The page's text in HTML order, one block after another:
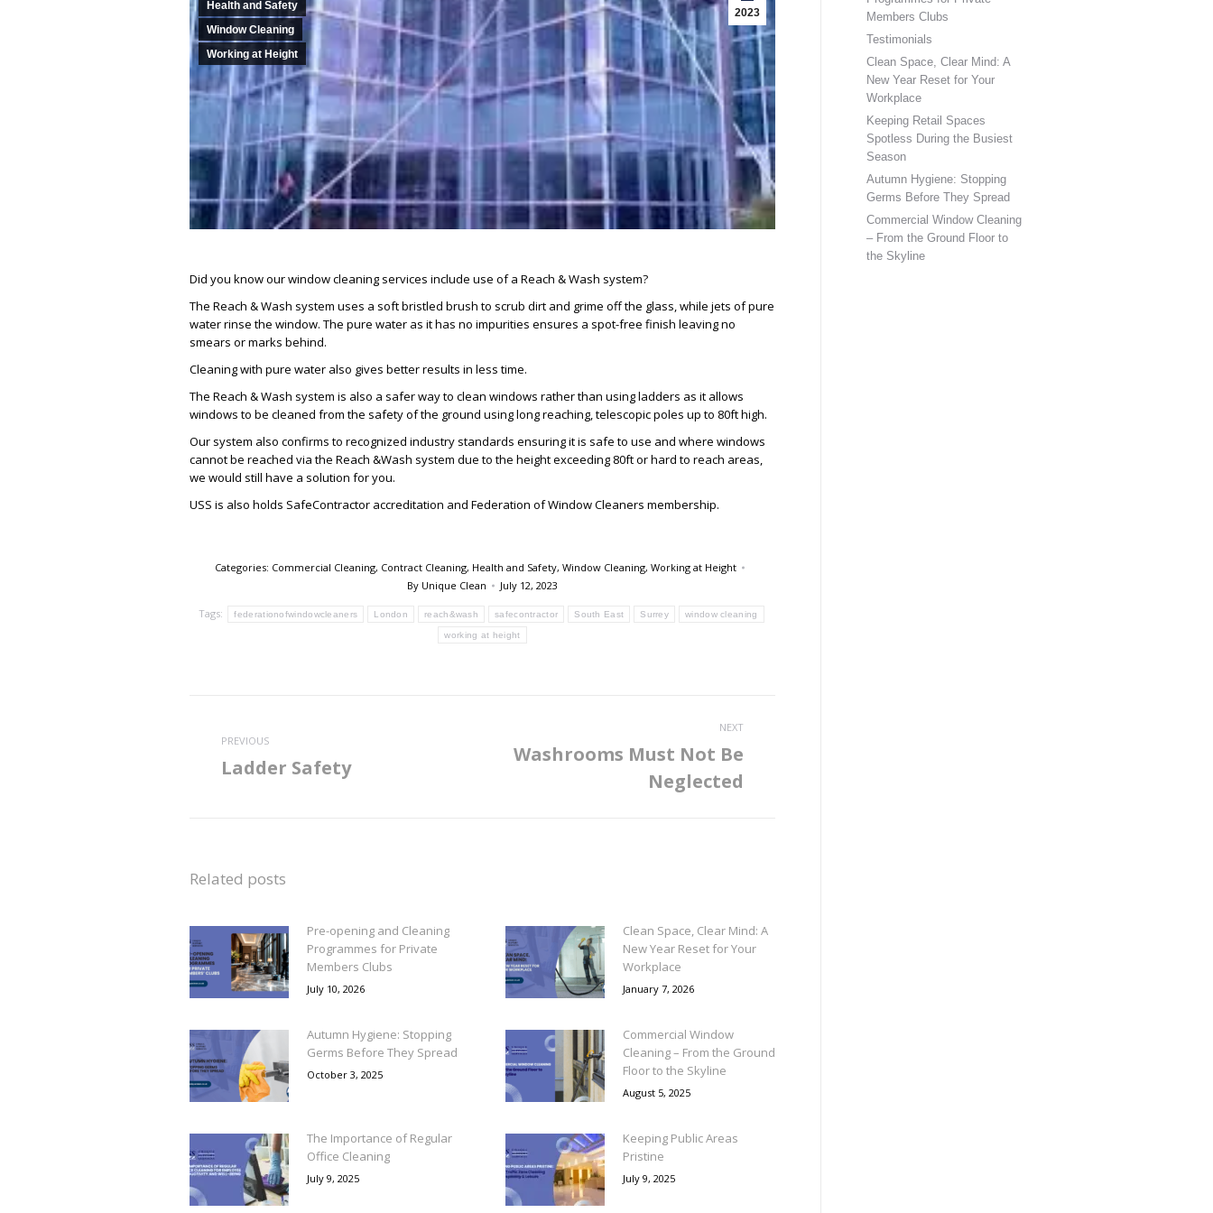
2023
Health and Safety
Window Cleaning
Working at Height
Did you know our window cleaning services include use of a Reach & Wash system?
The Reach & Wash system uses a soft bristled brush to scrub dirt and grime off the glass, while jets of pure
water rinse the window. The pure water as it has no impurities ensures a spot-free finish leaving no
smears or marks behind.
Cleaning with pure water also gives better results in less time.
The Reach & Wash system is also a safer way to clean windows rather than using ladders as it allows
windows to be cleaned from the safety of the ground using long reaching, telescopic poles up to 80ft high.
Our system also confirms to recognized industry standards ensuring it is safe to use and where windows
cannot be reached via the Reach &Wash system due to the height exceeding 80ft or hard to reach areas,
we would still have a solution for you.
USS is also holds SafeContractor accreditation and Federation of Window Cleaners membership.
Categories: Commercial Cleaning, Contract Cleaning, Health and Safety, Window Cleaning, Working at Height
By Unique Clean July 12, 2023
Tags: federationofwindowcleaners London reach&wash safecontractor South East Surrey window cleaning
working at height
navigation
PREVIOUS
Previous
Ladder Safety
NEXT
Next
Washrooms Must Not Be
Neglected
Related posts
Pre-opening and Cleaning
Programmes for Private
Members Clubs
July 10, 2026
Clean Space, Clear Mind: A
New Year Reset for Your
Workplace
January 7, 2026
Autumn Hygiene: Stopping
Germs Before They Spread
October 3, 2025
Commercial Window
Cleaning – From the Ground
Floor to the Skyline
August 5, 2025
The Importance of Regular
Office Cleaning
July 9, 2025
Keeping Public Areas
Pristine
July 9, 2025
Members Clubs
Testimonials
Clean Space, Clear Mind: A
New Year Reset for Your
Workplace
Keeping Retail Spaces
Spotless During the Busiest
Season
Autumn Hygiene: Stopping
Germs Before They Spread
Commercial Window Cleaning
– From the Ground Floor to
the Skyline